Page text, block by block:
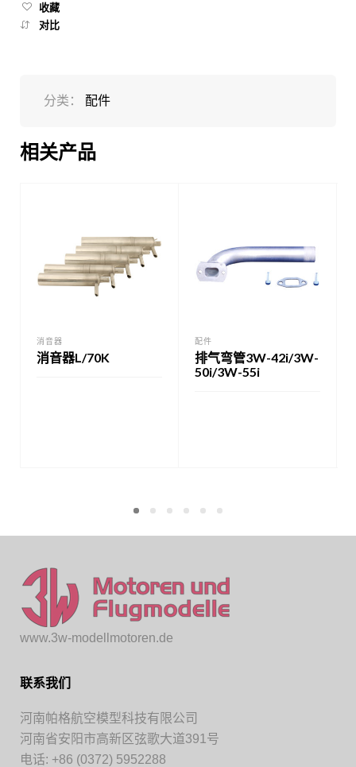
收藏
对比
分类： 配件
相关产品
消音器
消音器L/70K
配件
排气弯管3W-42i/3W-
50i/3W-55i
www.3w-modellmotoren.de
联系我们
河南帕格航空模型科技有限公司
河南省安阳市高新区弦歌大道391号
电话: +86 (0372) 5952288